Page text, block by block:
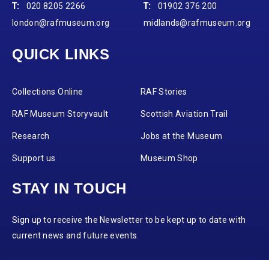
T:
020 8205 2266
london@rafmuseum.org
T:
01902 376 200
midlands@rafmuseum.org
QUICK LINKS
Collections Online RAF Stories
RAF Museum Storyvault Scottish Aviation Trail
Research Jobs at the Museum
Support us Museum Shop
STAY IN TOUCH
Sign up to receive the Newsletter to be kept up to date with
current news and future events.